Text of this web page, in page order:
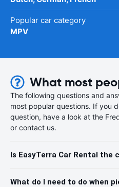
Popular car category
MPV
What most
The following questions and
most popular questions. If you
question, have a look at the
or contact us.
Is EasyTerra Car Rental the
What do I need to do when